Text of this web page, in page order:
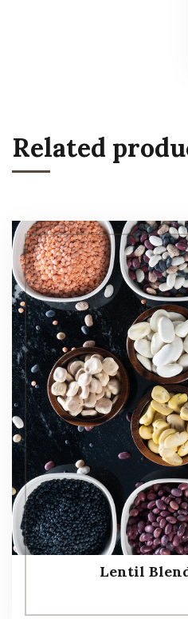
Related
Lentil